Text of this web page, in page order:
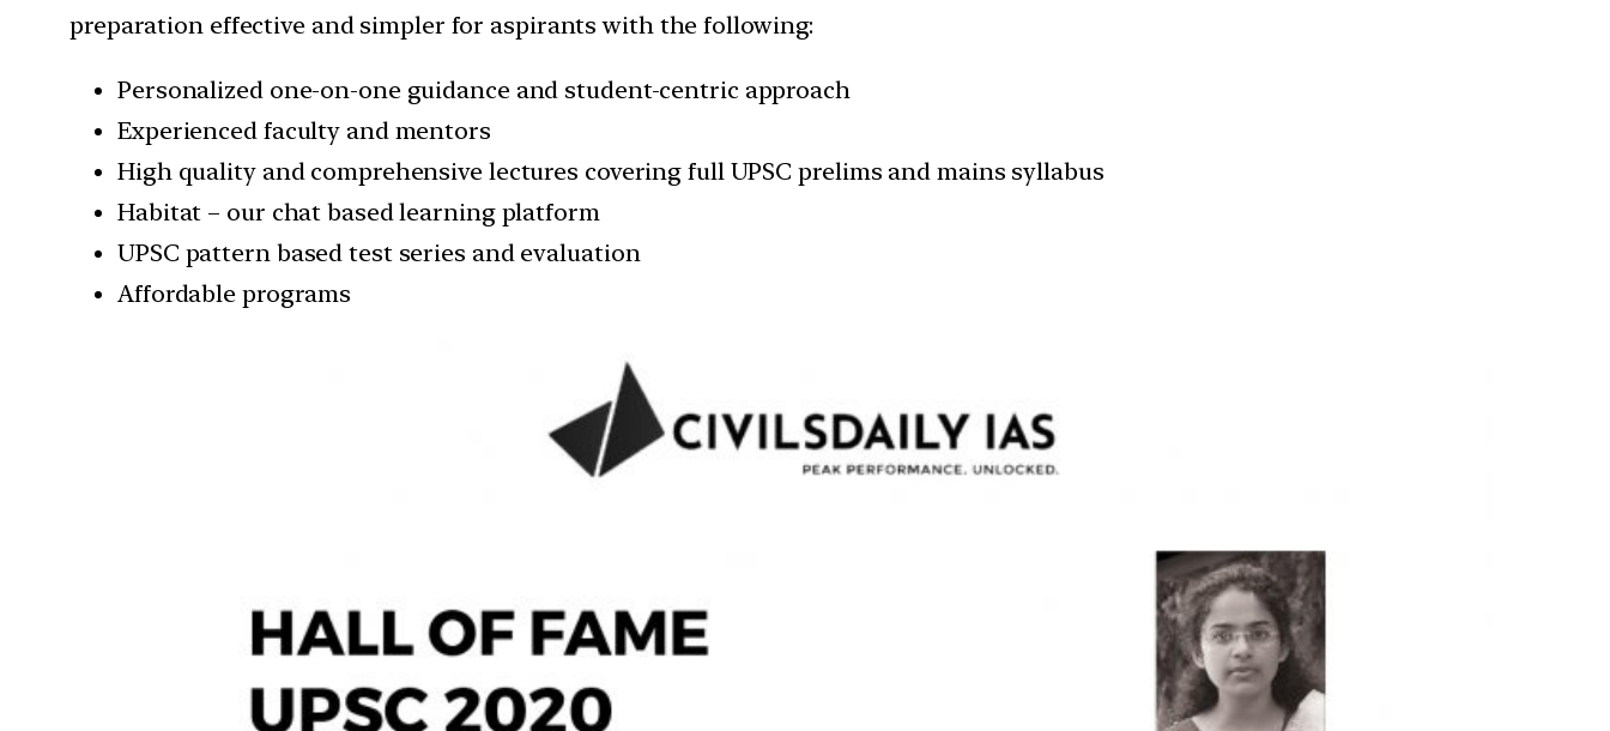
preparation effective and simpler for aspirants with the following:
Personalized one-on-one guidance and student-centric approach
Experienced faculty and mentors
High quality and comprehensive lectures covering full UPSC prelims and mains syllabus
Habitat – our chat based learning platform
UPSC pattern based test series and evaluation
Affordable programs